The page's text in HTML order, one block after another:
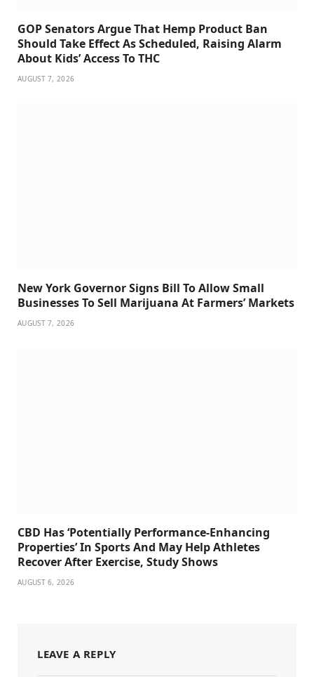
GOP Senators Argue That Hemp Product Ban
Should Take Effect As Scheduled, Raising Alarm
About Kids’ Access To THC
AUGUST 7, 2026
New York Governor Signs Bill To Allow Small
Businesses To Sell Marijuana At Farmers’ Markets
AUGUST 7, 2026
CBD Has ‘Potentially Performance-Enhancing
Properties’ In Sports And May Help Athletes
Recover After Exercise, Study Shows
AUGUST 6, 2026
LEAVE A REPLY